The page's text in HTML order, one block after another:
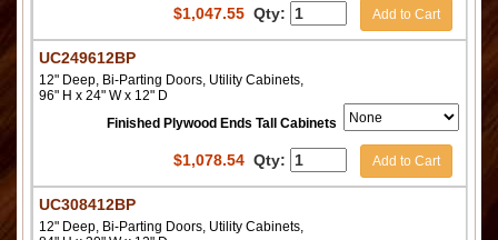
$1,047.55 Qty: Add to Cart
UC249612BP
12" Deep, Bi-Parting Doors, Utility Cabinets,
96" H x 24" W x 12" D
Finished Plywood Ends Tall Cabinets
$1,078.54 Qty: Add to Cart
UC308412BP
12" Deep, Bi-Parting Doors, Utility Cabinets,